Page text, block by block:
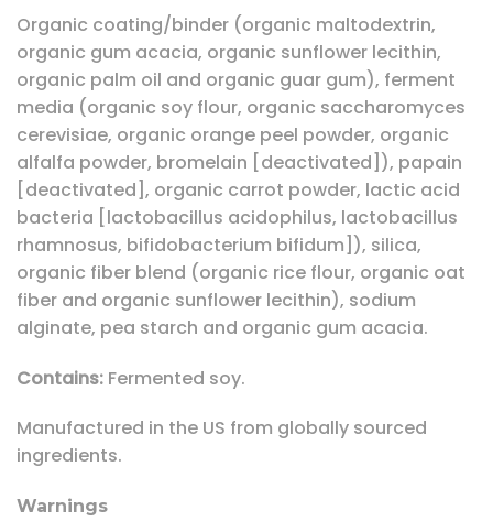
Organic coating/binder (organic maltodextrin,
organic gum acacia, organic sunflower lecithin,
organic palm oil and organic guar gum), ferment
media (organic soy flour, organic saccharomyces
cerevisiae, organic orange peel powder, organic
alfalfa powder, bromelain [deactivated]), papain
[deactivated], organic carrot powder, lactic acid
bacteria [lactobacillus acidophilus, lactobacillus
rhamnosus, bifidobacterium bifidum]), silica,
organic fiber blend (organic rice flour, organic oat
fiber and organic sunflower lecithin), sodium
alginate, pea starch and organic gum acacia.
Contains: Fermented soy.
Manufactured in the US from globally sourced
ingredients.
Warnings